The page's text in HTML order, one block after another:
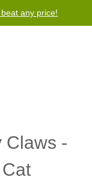
any price!
Claws -